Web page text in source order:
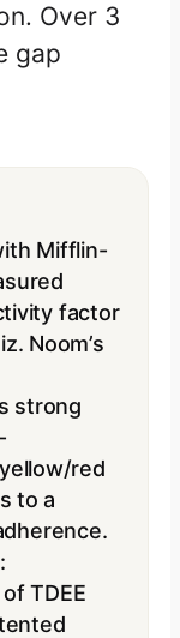
Over 3
gap
Mifflin-
factor
Noom’s
strong
red
to a
TDEE